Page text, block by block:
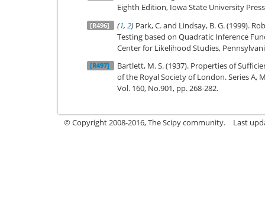
Eighth Edition, Iowa State University
[R496] (1, 2) Park, C. and Lindsay, B. G. (1999).
Testing based on Quadratic Inference
Center for Likelihood Studies,
[R497]
Bartlett, M. S. (1937). Properties of
of the Royal Society of London. Series A,
Vol. 160, No.901, pp. 268-282.
© Copyright 2008-2016, The Scipy community. Last